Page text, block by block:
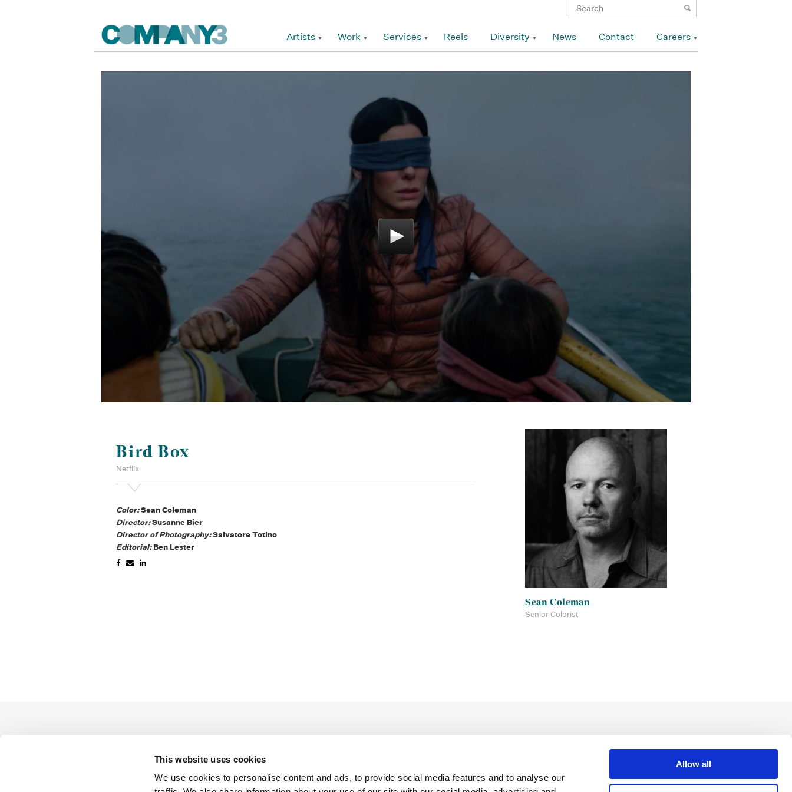
This website uses cookies
We use cookies to personalise content and ads, to provide social media features and to analyse our
Allow all
Artists Work Services Reels Diversity News Contact Careers
Bird Box
Netflix
Color:Sean Coleman
Director:Susanne Bier
Director of Photography:Salvatore Totino
Editorial:Ben Lester
Sean Coleman
Senior Colorist